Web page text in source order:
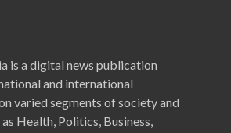
is a digital news publication
and international
varied segments of society and
Health, Politics, Business,